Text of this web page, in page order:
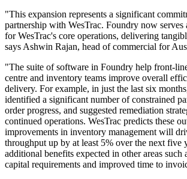
"This expansion represents a significant
partnership with WesTrac. Foundry now
for WesTrac's core operations, delivering
says Ashwin Rajan, head of commercial for
"The suite of software in Foundry help front-
centre and inventory teams improve overall
delivery. For example, in just the last six
identified a significant number of constrained
order progress, and suggested remediation
continued operations. WesTrac predicts these
improvements in inventory management will
throughput up by at least 5% over the next five
additional benefits expected in other areas such
capital requirements and improved time to